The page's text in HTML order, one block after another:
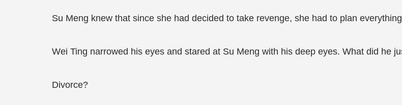
Su Meng knew that since she had decided to take revenge, she had to plan
Wei Ting narrowed his eyes and stared at Su Meng with his deep eyes. What did he
Divorce?